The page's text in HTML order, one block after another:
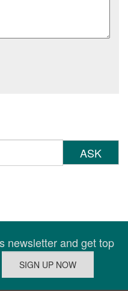
ASK
newsletter and get top